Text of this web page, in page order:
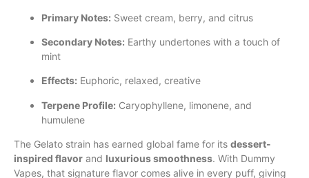
Primary Notes: Sweet cream, berry, and citrus
Secondary Notes: Earthy undertones with a touch of
mint
Effects: Euphoric, relaxed, creative
Terpene Profile: Caryophyllene, limonene, and
humulene
The Gelato strain has earned global fame for its dessert-
inspired flavor and luxurious smoothness. With Dummy
Vapes, that signature flavor comes alive in every puff, giving